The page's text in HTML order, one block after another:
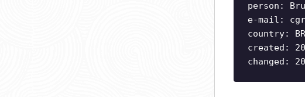
person:
e-mail:
country: BR
created:
changed: